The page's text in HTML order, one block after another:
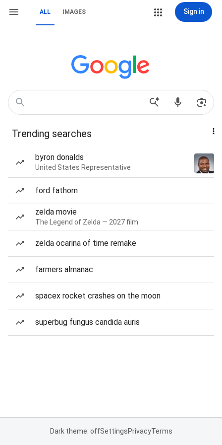
ALL IMAGES Sign in
Trending searches
byron donalds
United States Representative
ford fathom
zelda movie
The Legend of Zelda — 2027 film
zelda ocarina of time remake
farmers almanac
spacex rocket crashes on the moon
superbug fungus candida auris
Dark theme: offSettingsPrivacyTerms